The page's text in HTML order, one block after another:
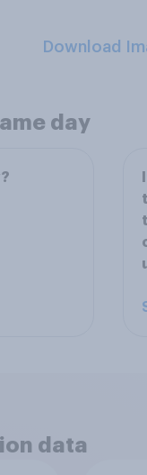
Download
day
data